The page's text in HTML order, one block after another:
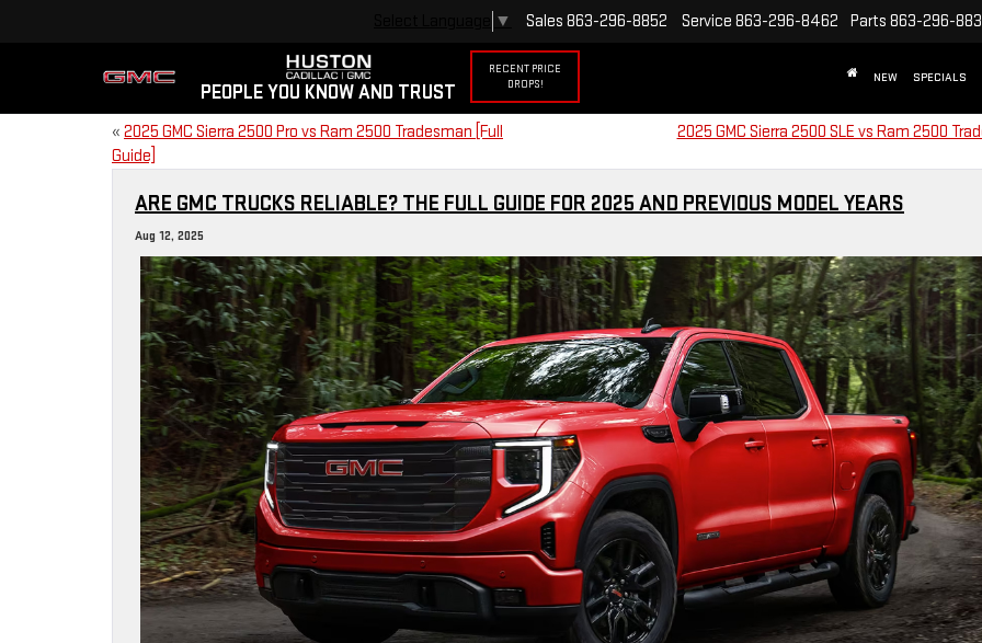
PEOPLE YOU KNOW AND TRUST
RECENT PRICE
DROPS!
▼ Sales 863-296-8852 Service 863-296-8462 Parts 863-296-
NEW SPECIALS
« 2025 GMC Sierra 2500 Pro vs Ram 2500 Tradesman [Full
Guide]
2025 GMC Sierra 2500 SLE vs Ram 2500
ARE GMC TRUCKS RELIABLE? THE FULL GUIDE FOR 2025 AND PREVIOUS MODEL YEARS
Aug 12, 2025